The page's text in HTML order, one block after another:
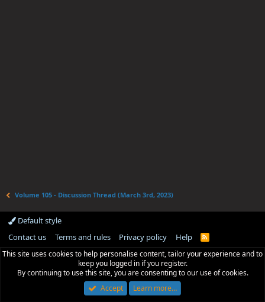
Volume 105 - Discussion Thread (March 3rd, 2023)
Default style
Contact us
Terms and rules Privacy policy Help
R
S
This site uses cookies to help personalise content, tailor your experience and to
keep you logged in if you register.
By continuing to use this site, you are consenting to our use of cookies.
Accept
Learn more…